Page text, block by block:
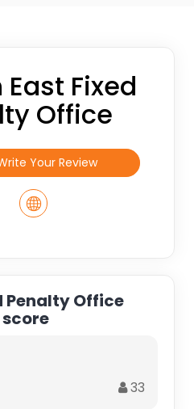
East Fixed
Office
Your Review
Penalty Office
33